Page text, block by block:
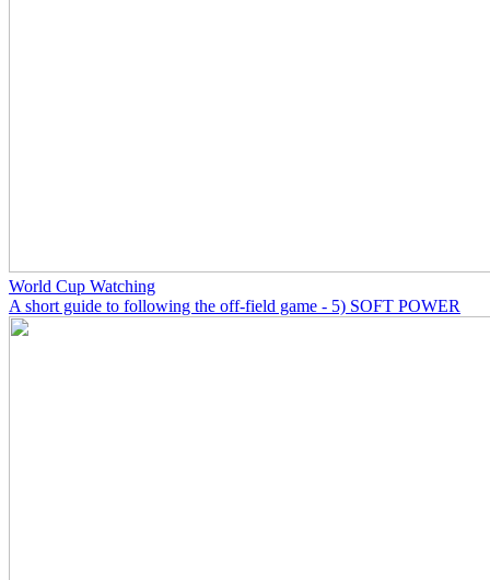
World Cup Watching
A short guide to following the off-field game - 5) SOFT POWER